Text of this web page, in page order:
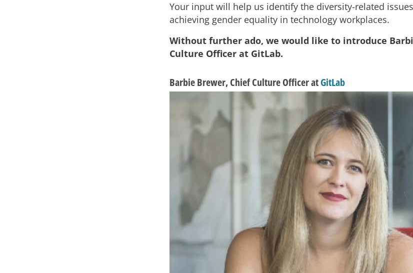
Your input will help us identify the diversity-related
achieving gender equality in technology workplaces.
Without further ado, we would like to introduce
Culture Officer at GitLab.
Barbie Brewer, Chief Culture Officer atGitLab